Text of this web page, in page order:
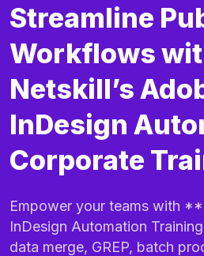
Streamline
Workflows
Netskill’s
InDesign
Corporate
Empower your teams with
InDesign Automation
data merge, GREP, batch